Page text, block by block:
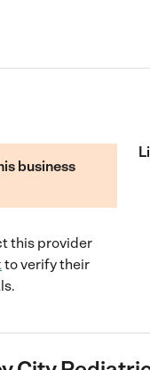
business
this provider
to verify their